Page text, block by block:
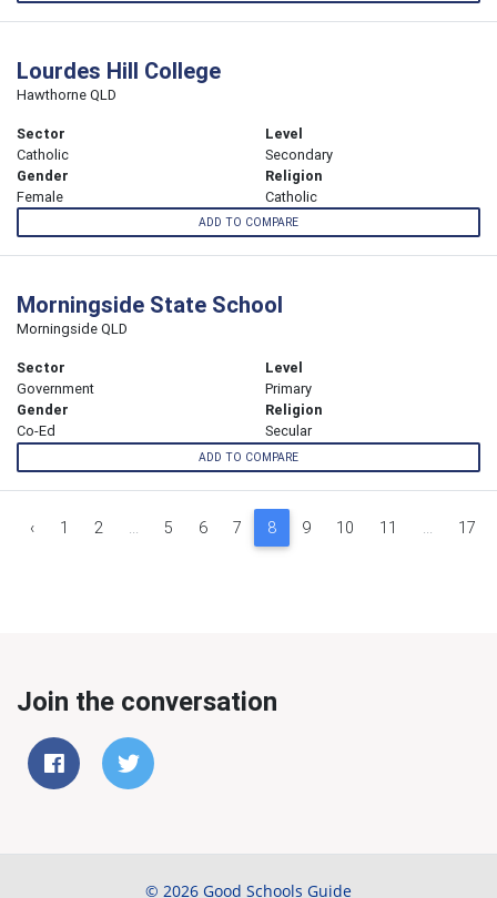
Lourdes Hill College
Hawthorne QLD
Sector
Catholic
Level
Secondary
Gender
Female
Religion
Catholic
ADD TO COMPARE
Morningside State School
Morningside QLD
Sector
Government
Level
Primary
Gender
Co-Ed
Religion
Secular
ADD TO COMPARE
‹ 1 2 ... 5 6 7 8 9 10 11 ... 17
Join the conversation
© 2026 Good Schools Guide